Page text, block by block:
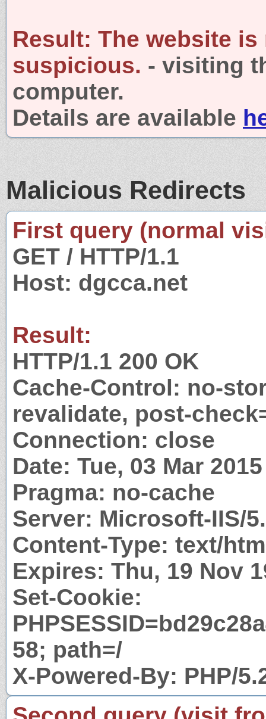
Result: The website is
suspicious. - visiting
computer.
Details are available
Malicious Redirects
First query (normal
GET / HTTP/1.1
Host: dgcca.net
Result:
HTTP/1.1 200 OK
Cache-Control: no-
revalidate, post-
Connection: close
Date: Tue, 03 Mar
Pragma: no-cache
Server: Microsoft-IIS/
Content-Type: text/
Expires: Thu, 19 Nov
Set-Cookie:
58; path=/
X-Powered-By: PHP/